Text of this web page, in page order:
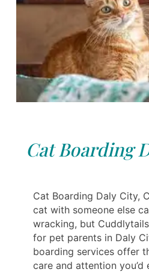
Cat Boarding
Cat Boarding Daly City,
cat with someone else
wracking, but
for pet parents in Daly
boarding services offer
care and attention you’d